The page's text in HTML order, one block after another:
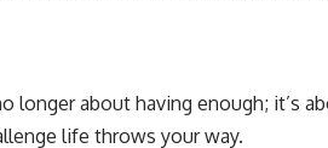
longer about having enough; it’s
life throws your way.